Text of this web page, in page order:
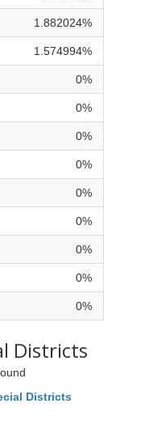
1.882024%
1.574994%
0%
0%
0%
0%
0%
0%
0%
0%
0%
Districts
Districts